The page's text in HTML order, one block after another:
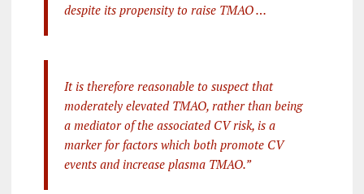
despite its propensity to raise TMAO …
It is therefore reasonable to suspect that
moderately elevated TMAO, rather than being
a mediator of the associated CV risk, is a
marker for factors which both promote CV
events and increase plasma TMAO.”